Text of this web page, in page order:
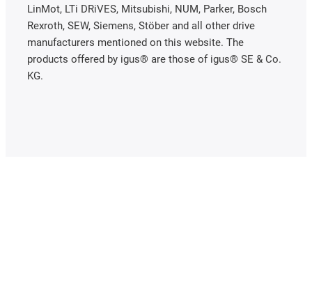
LinMot, LTi DRiVES, Mitsubishi, NUM, Parker, Bosch
Rexroth, SEW, Siemens, Stöber and all other drive
manufacturers mentioned on this website. The
products offered by igus® are those of igus® SE & Co.
KG.